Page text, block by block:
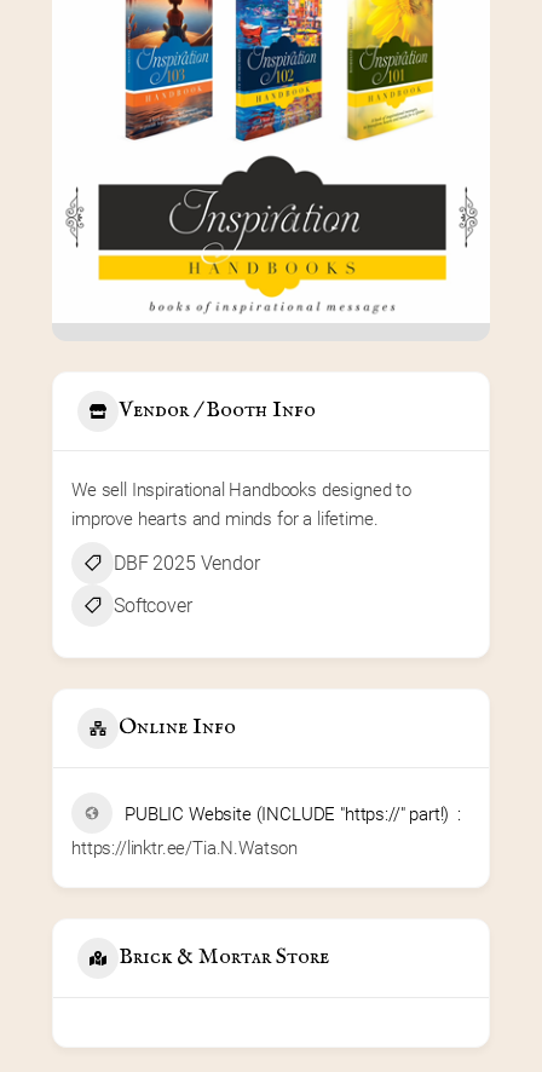
Vendor / Booth Info
We sell Inspirational Handbooks designed to
improve hearts and minds for a lifetime.
DBF 2025 Vendor
Softcover
Online Info
PUBLIC Website (INCLUDE "https://" part!)
https://linktr.ee/Tia.N.Watson
Brick & Mortar Store